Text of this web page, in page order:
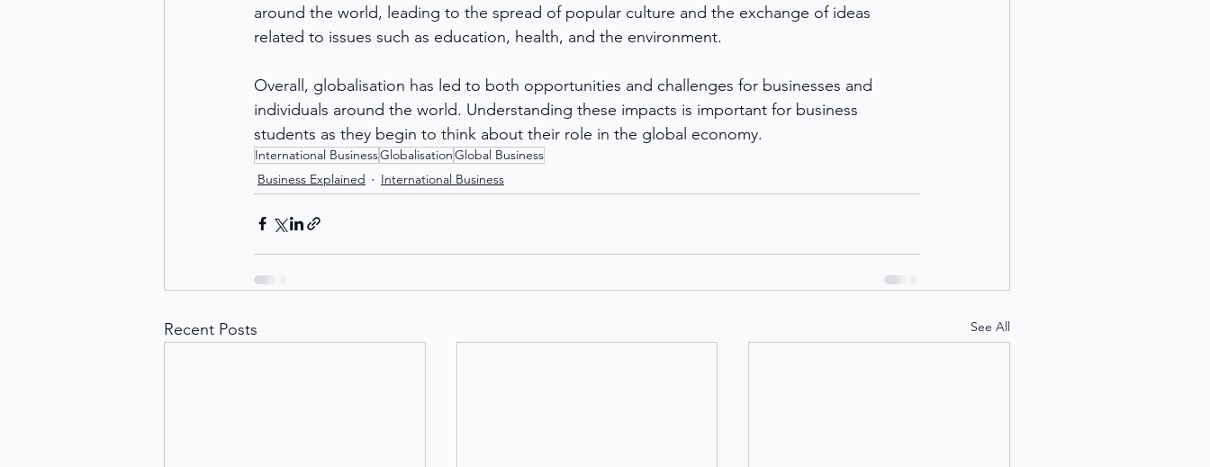
around the world, leading to the spread of popular culture and the exchange of ideas
related to issues such as education, health, and the environment.
Overall, globalisation has led to both opportunities and challenges for businesses and
individuals around the world. Understanding these impacts is important for business
students as they begin to think about their role in the global economy.
International BusinessGlobalisationGlobal Business
Business Explained
International Business
Recent Posts See All